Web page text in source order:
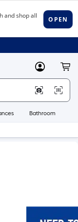
MyLowes
Bathroom